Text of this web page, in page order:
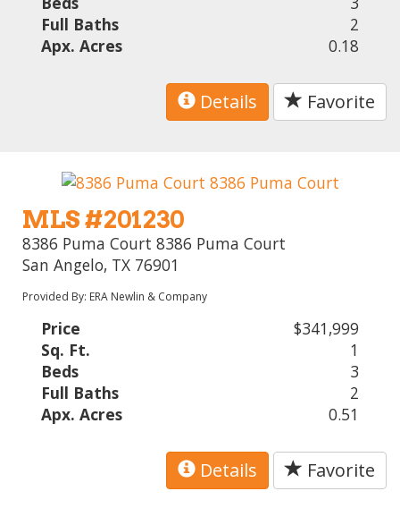
Full Baths
2
Apx. Acres
0.18
Details Favorite
MLS #201230
8386 Puma Court 8386 Puma Court
San Angelo, TX 76901
Provided By: ERA Newlin & Company
Price
$341,999
Sq. Ft.
1
Beds
3
Full Baths
2
Apx. Acres
0.51
Details Favorite